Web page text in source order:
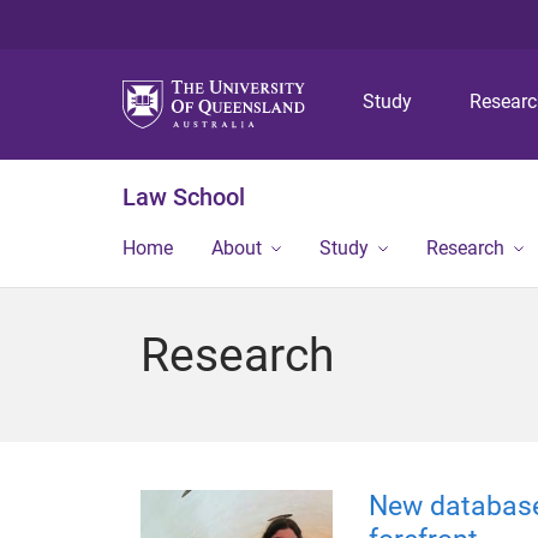
Study
Law School
Home About Study Research
Research
New